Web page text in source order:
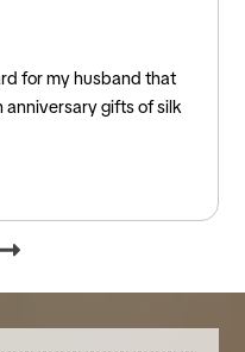
for my husband that
gifts of silk